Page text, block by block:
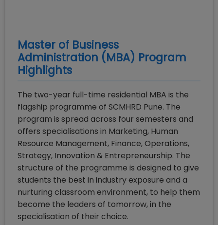
Master of Business
Administration (MBA) Program
Highlights
The two-year full-time residential MBA is the
flagship programme of SCMHRD Pune. The
program is spread across four semesters and
offers specialisations in Marketing, Human
Resource Management, Finance, Operations,
Strategy, Innovation & Entrepreneurship. The
structure of the programme is designed to give
students the best in industry exposure and a
nurturing classroom environment, to help them
become the leaders of tomorrow, in the
specialisation of their choice.